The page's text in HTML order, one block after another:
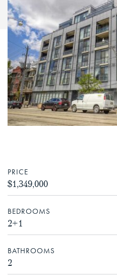
PRICE
$1,349,000
BEDROOMS
2+1
BATHROOMS
2